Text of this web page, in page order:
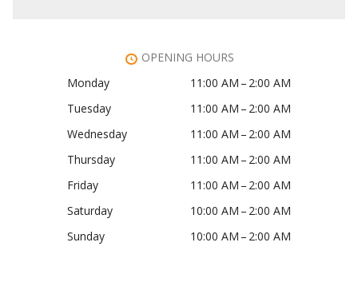
OPENING HOURS
Monday
11:00 AM – 2:00 AM
Tuesday
11:00 AM – 2:00 AM
Wednesday
11:00 AM – 2:00 AM
Thursday
11:00 AM – 2:00 AM
Friday
11:00 AM – 2:00 AM
Saturday
10:00 AM – 2:00 AM
Sunday
10:00 AM – 2:00 AM